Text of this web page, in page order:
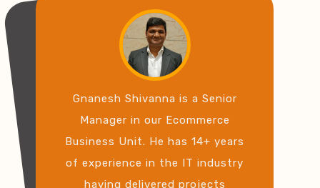
Gnanesh Shivanna is a Senior
Manager in our Ecommerce
Business Unit. He has 14+ years
of experience in the IT industry
having delivered projects